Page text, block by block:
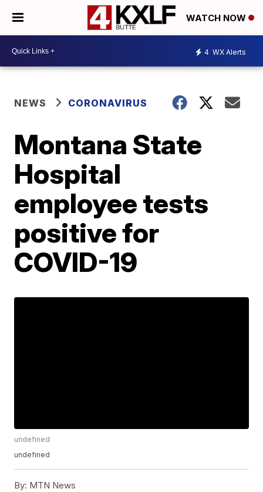
WATCH NOW
4 WX Alerts
NEWS CORONAVIRUS
Montana State
Hospital
employee tests
positive for
COVID-19
undefined
undefined
By: MTN News